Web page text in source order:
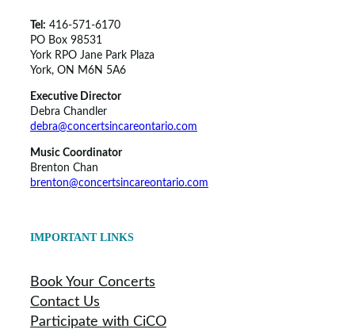
Tel: 416-571-6170
PO Box 98531
York RPO Jane Park Plaza
York, ON M6N 5A6
Executive Director
Debra Chandler
debra@concertsincareontario.com
Music Coordinator
Brenton Chan
brenton@concertsincareontario.com
IMPORTANT LINKS
Book Your Concerts
Contact Us
Participate with CiCO